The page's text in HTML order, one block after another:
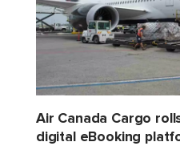
Air Canada Cargo
digital eBooking